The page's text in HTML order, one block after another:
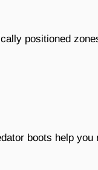
positioned
boots help